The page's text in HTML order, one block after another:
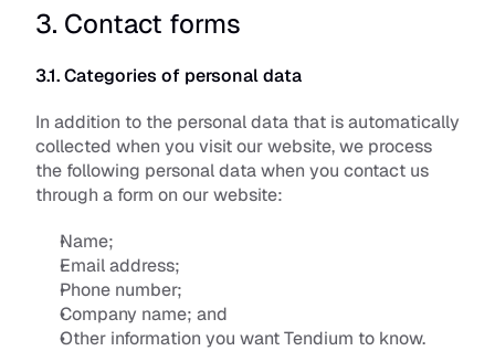
3. Contact forms
3.1. Categories of personal data
In addition to the personal data that is automatically
collected when you visit our website, we process
the following personal data when you contact us
through a form on our website:
Name;
Email address;
Phone number;
Company name; and
Other information you want Tendium to know.